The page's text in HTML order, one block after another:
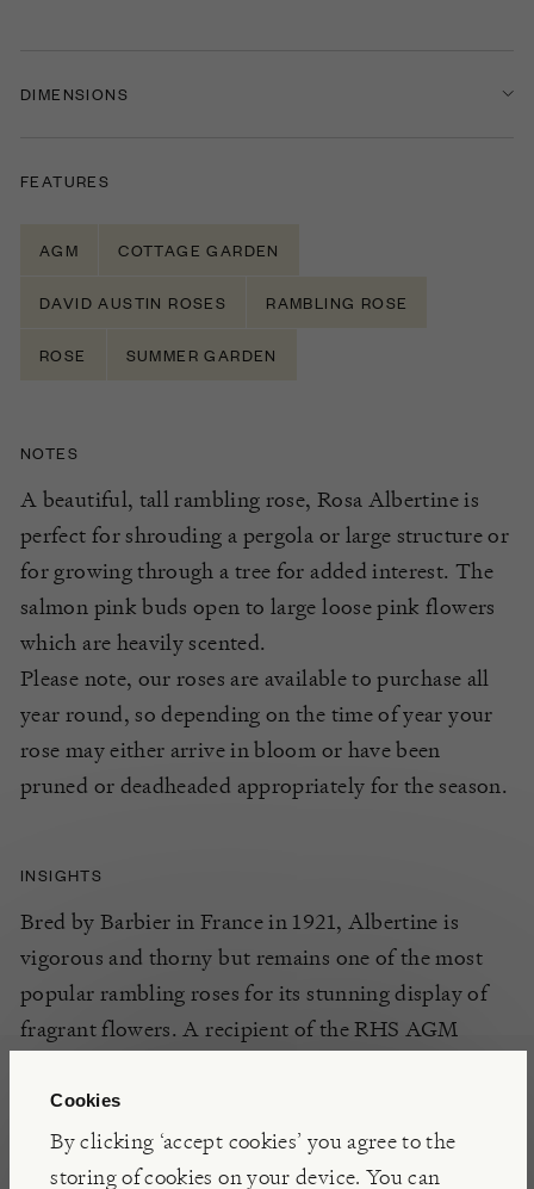
Cookies
By clicking ‘accept cookies’ you agree to the
storing of cookies on your device. You can
DIMENSIONS
FEATURES
AGM COTTAGE GARDEN
DAVID AUSTIN ROSES RAMBLING ROSE
ROSE SUMMER GARDEN
NOTES
A beautiful, tall rambling rose, Rosa Albertine is
perfect for shrouding a pergola or large structure or
for growing through a tree for added interest. The
salmon pink buds open to large loose pink flowers
which are heavily scented.
Please note, our roses are available to purchase all
year round, so depending on the time of year your
rose may either arrive in bloom or have been
pruned or deadheaded appropriately for the season.
INSIGHTS
Bred by Barbier in France in 1921, Albertine is
vigorous and thorny but remains one of the most
popular rambling roses for its stunning display of
fragrant flowers. A recipient of the RHS AGM
DETAILS